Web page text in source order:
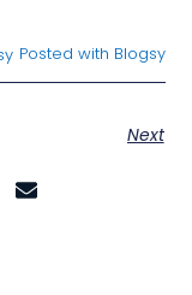
Posted with Blogsy
Next